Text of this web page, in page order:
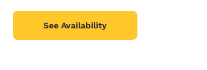
See Availability